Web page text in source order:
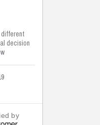
decision
our
by